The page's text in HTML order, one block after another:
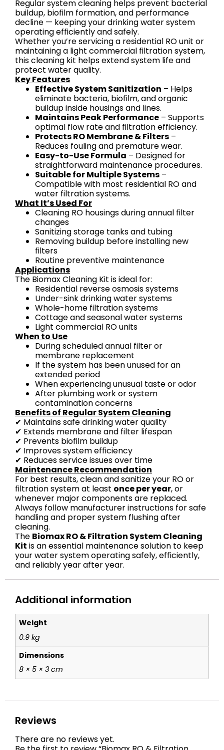
Regular system cleaning helps prevent bacterial
buildup, biofilm formation, and performance
decline — keeping your drinking water system
operating efficiently and safely.
Whether you’re servicing a residential RO unit or
maintaining a light commercial filtration system,
this cleaning kit helps extend system life and
protect water quality.
Key Features
Effective System Sanitization – Helps
eliminate bacteria, biofilm, and organic
buildup inside housings and lines.
Maintains Peak Performance – Supports
optimal flow rate and filtration efficiency.
Protects RO Membrane & Filters –
Reduces fouling and premature wear.
Easy-to-Use Formula – Designed for
straightforward maintenance procedures.
Suitable for Multiple Systems –
Compatible with most residential RO and
water filtration systems.
What It’s Used For
Cleaning RO housings during annual filter
changes
Sanitizing storage tanks and tubing
Removing buildup before installing new
filters
Routine preventive maintenance
Applications
The Biomax Cleaning Kit is ideal for:
Residential reverse osmosis systems
Under-sink drinking water systems
Whole-home filtration systems
Cottage and seasonal water systems
Light commercial RO units
When to Use
During scheduled annual filter or
membrane replacement
If the system has been unused for an
extended period
When experiencing unusual taste or odor
After plumbing work or system
contamination concerns
Benefits of Regular System Cleaning
✔ Maintains safe drinking water quality
✔ Extends membrane and filter lifespan
✔ Prevents biofilm buildup
✔ Improves system efficiency
✔ Reduces service issues over time
Maintenance Recommendation
For best results, clean and sanitize your RO or
filtration system at least once per year, or
whenever major components are replaced.
Always follow manufacturer instructions for safe
handling and proper system flushing after
cleaning.
The Biomax RO & Filtration System Cleaning
Kit is an essential maintenance solution to keep
your water system operating safely, efficiently,
and reliably year after year.
Additional information
Weight
0.9 kg
Dimensions
8 × 5 × 3 cm
Reviews
There are no reviews yet.